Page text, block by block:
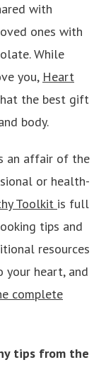
with
ones with
While
you, Heart
the best gift
body.
an affair of the
or health-
Toolkit is full
tips and
resources
heart, and
complete
tips from the